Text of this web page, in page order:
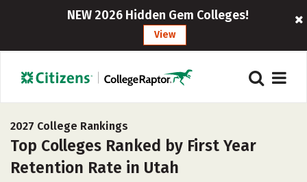
NEW 2026 Hidden Gem Colleges!
View
2027 College Rankings
Top Colleges Ranked by First Year
Retention Rate in Utah